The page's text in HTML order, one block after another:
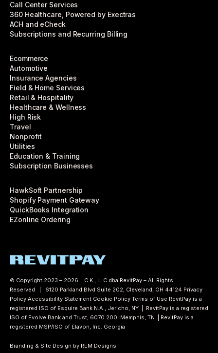
Call Center Services
360 Healthcare, Powered by Exectras
ACH and eCheck
Subscriptions and Recurring Billing
Ecommerce
Automotive
Insurance Agencies
Field & Home Services
Retail & Hospitality
Healthcare & Wellness
High Risk
Travel
Nonprofit
Utilities
Education & Training
Subscription Businesses
HawkSoft Partnership
Shopify Payment Gateway
QuickBooks Integration
EZonline Ordering
© Copyright 2023 – 2026. I.C.K., LLC dba RevitPay – All Rights
Reserved | 6120 Parkland Blvd Suite 202, Cleveland, OH 44124 Privacy
Policy Accessibility Statement Cookie Policy Terms of Use RevitPay is a
registered ISO of Esquire Bank N.A., Jericho, NY | RevitPay is a registered
ISO of Evolve Bank and Trust, 6070 200, Memphis, TN | RevitPay is a
registered MSP/ISO of Elavon, Inc. Georgia
Branding & Site Design by REM Designs